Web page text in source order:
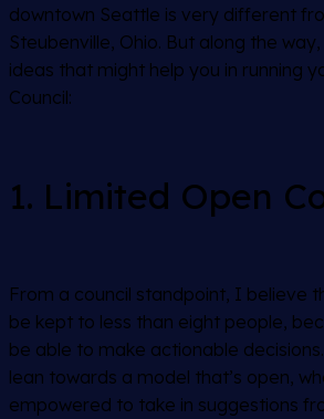
downtown Seattle is very different
Steubenville, Ohio. But along the
ideas that might help you in running
Council:
1. Limited Open
From a council standpoint, I believe
be kept to less than eight people,
be able to make actionable
lean towards a model that’s open,
empowered to take in suggestions